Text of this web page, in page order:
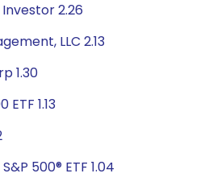
2.26
LLC 2.13
1.30
1.13
500® ETF 1.04